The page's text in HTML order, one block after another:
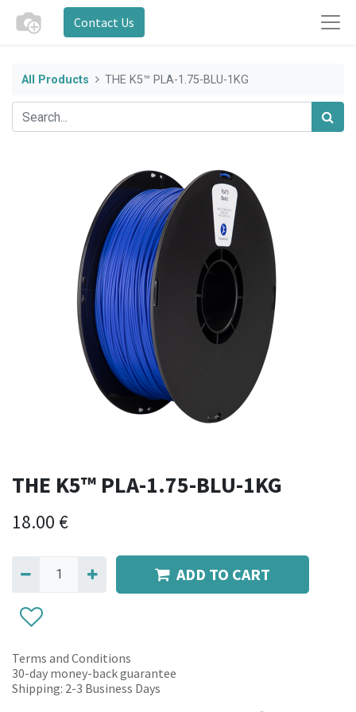
Contact Us
All Products THE K5™ PLA-1.75-BLU-1KG
THE K5™ PLA-1.75-BLU-1KG
18.00 €
ADD TO CART
Terms and Conditions
30-day money-back guarantee
Shipping: 2-3 Business Days